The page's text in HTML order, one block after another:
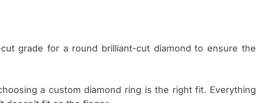
grade for a round brilliant-cut diamond to ensure the
a custom diamond ring is the right fit. Everything